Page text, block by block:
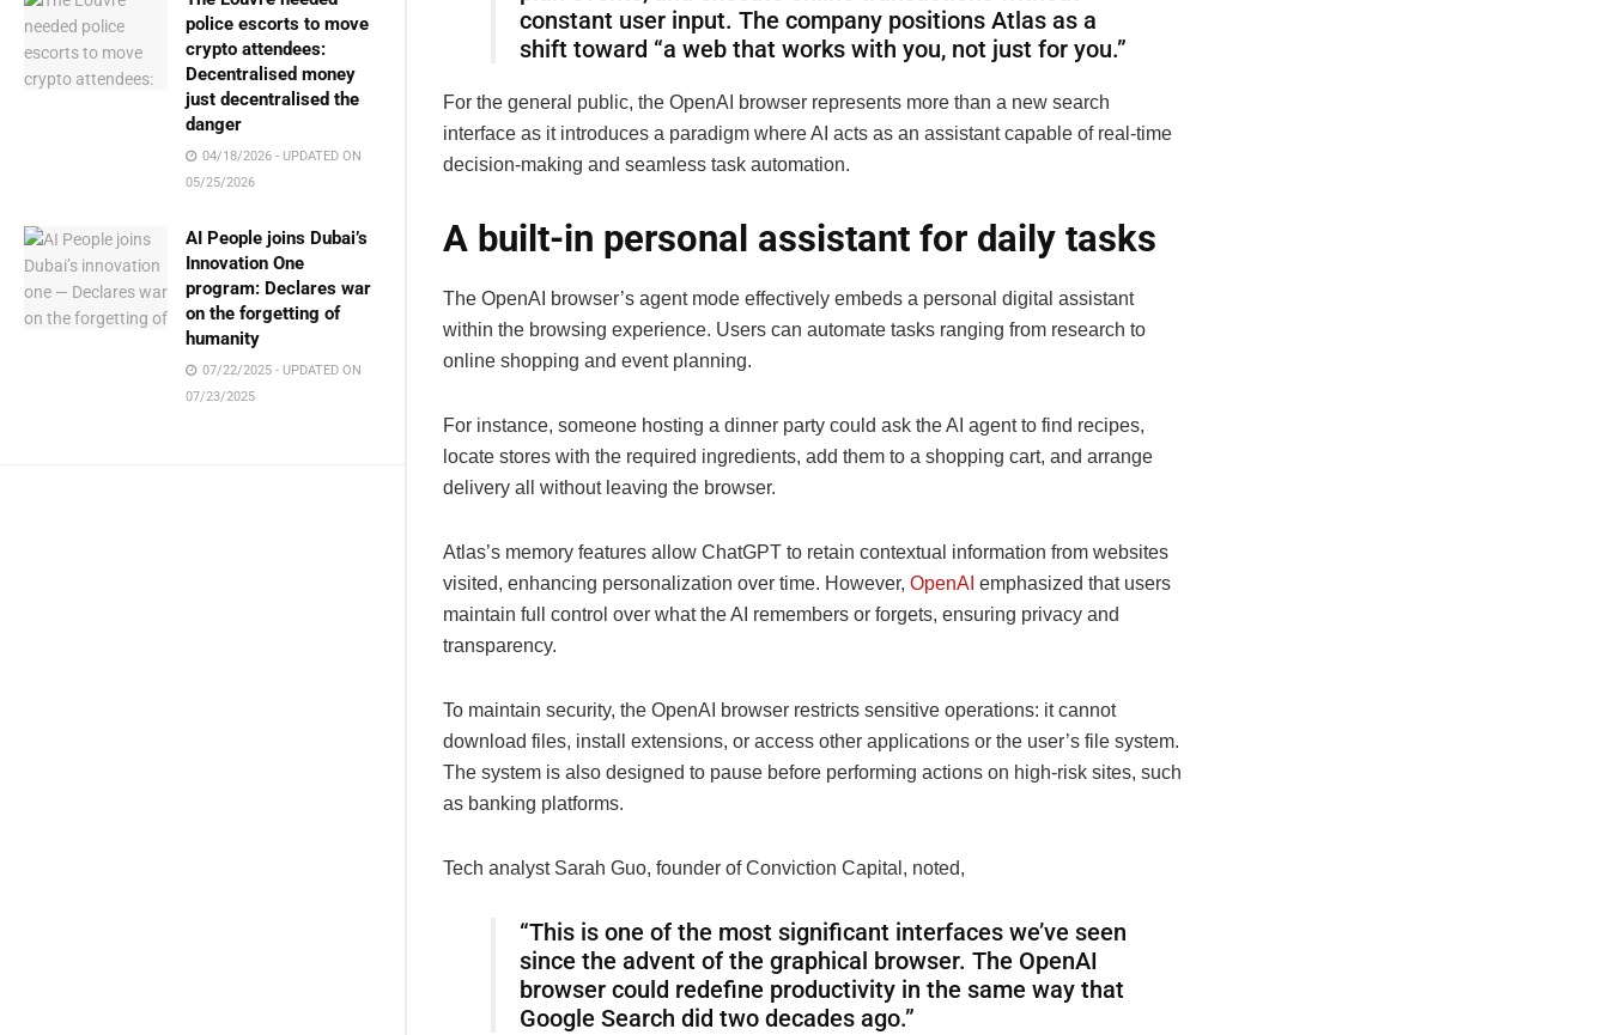
police escorts to move
crypto attendees:
Decentralised money
just decentralised the
danger
04/18/2026 - UPDATED ON
05/25/2026
AI People joins Dubai’s
Innovation One
program: Declares war
on the forgetting of
humanity
07/22/2025 - UPDATED ON
07/23/2025
constant user input. The company positions Atlas as a
shift toward “a web that works with you, not just for you.”
For the general public, the OpenAI browser represents more than a new search
interface as it introduces a paradigm where AI acts as an assistant capable of real-time
decision-making and seamless task automation.
A built-in personal assistant for daily tasks
The OpenAI browser’s agent mode effectively embeds a personal digital assistant
within the browsing experience. Users can automate tasks ranging from research to
online shopping and event planning.
For instance, someone hosting a dinner party could ask the AI agent to find recipes,
locate stores with the required ingredients, add them to a shopping cart, and arrange
delivery all without leaving the browser.
Atlas’s memory features allow ChatGPT to retain contextual information from websites
visited, enhancing personalization over time. However, OpenAI emphasized that users
maintain full control over what the AI remembers or forgets, ensuring privacy and
transparency.
To maintain security, the OpenAI browser restricts sensitive operations: it cannot
download files, install extensions, or access other applications or the user’s file system.
The system is also designed to pause before performing actions on high-risk sites, such
as banking platforms.
Tech analyst Sarah Guo, founder of Conviction Capital, noted,
“This is one of the most significant interfaces we’ve seen
since the advent of the graphical browser. The OpenAI
browser could redefine productivity in the same way that
Google Search did two decades ago.”